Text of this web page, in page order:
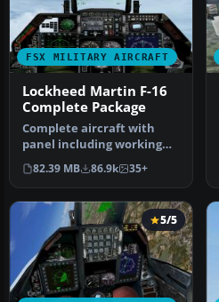
FSX MILITARY AIRCRAFT
Lockheed Martin F-16
Complete Package
Complete aircraft with
panel including working
radar shows vAI traffic,
panel…
82.39 MB 86.9k 35+
5/5